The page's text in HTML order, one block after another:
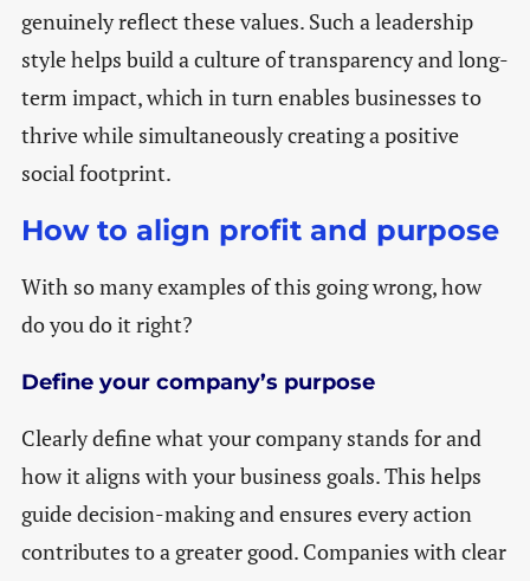
genuinely reflect these values. Such a leadership
style helps build a culture of transparency and long-
term impact, which in turn enables businesses to
thrive while simultaneously creating a positive
social footprint.
How to align profit and purpose
With so many examples of this going wrong, how
do you do it right?
Define your company’s purpose
Clearly define what your company stands for and
how it aligns with your business goals. This helps
guide decision-making and ensures every action
contributes to a greater good. Companies with clear